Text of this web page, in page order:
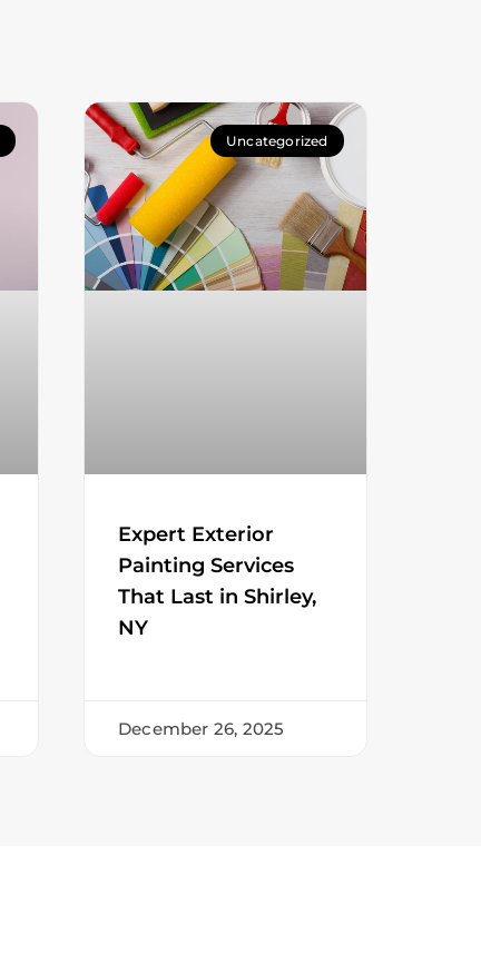
Uncategorized
Expert Exterior
Painting Services
That Last in Shirley,
NY
December 26, 2025